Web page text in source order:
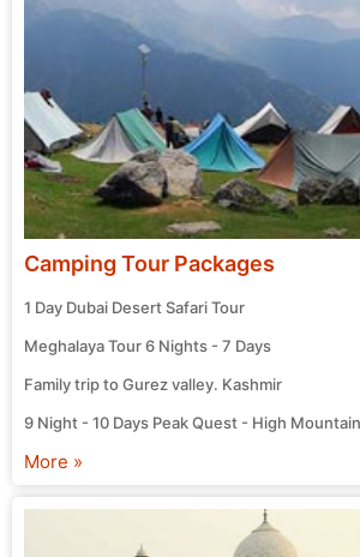
Camping Tour Packages
1 Day Dubai Desert Safari Tour
Meghalaya Tour 6 Nights - 7 Days
Family trip to Gurez valley. Kashmir
More »